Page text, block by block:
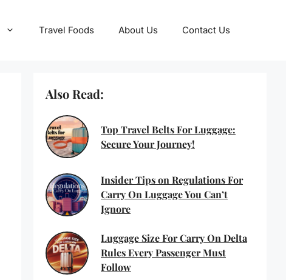
Travel Foods About Us Contact Us
Also Read:
Top Travel Belts For Luggage:
Secure Your Journey!
Insider Tips on Regulations For
Carry On Luggage You Can’t
Ignore
Luggage Size For Carry On Delta
Rules Every Passenger Must
Follow